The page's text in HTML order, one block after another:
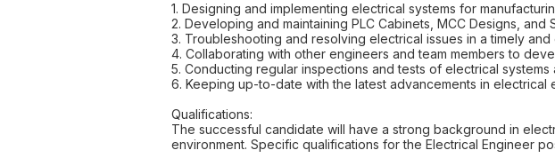
1. Designing and implementing electrical systems for
2. Developing and maintaining PLC Cabinets, MCC Designs, and
3. Troubleshooting and resolving electrical issues in a timely
4. Collaborating with other engineers and team members to
5. Conducting regular inspections and tests of electrical
6. Keeping up-to-date with the latest advancements in
Qualifications:
The successful candidate will have a strong background in
environment. Specific qualifications for the Electrical Engineer